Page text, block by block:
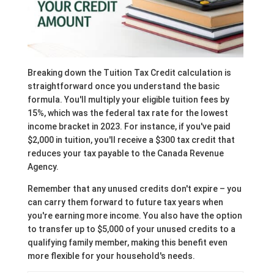
Breaking down the Tuition Tax Credit calculation is
straightforward once you understand the basic
formula. You'll multiply your eligible tuition fees by
15%, which was the federal tax rate for the lowest
income bracket in 2023. For instance, if you've paid
$2,000 in tuition, you'll receive a $300 tax credit that
reduces your tax payable to the Canada Revenue
Agency.
Remember that any unused credits don't expire – you
can carry them forward to future tax years when
you're earning more income. You also have the option
to transfer up to $5,000 of your unused credits to a
qualifying family member, making this benefit even
more flexible for your household's needs.